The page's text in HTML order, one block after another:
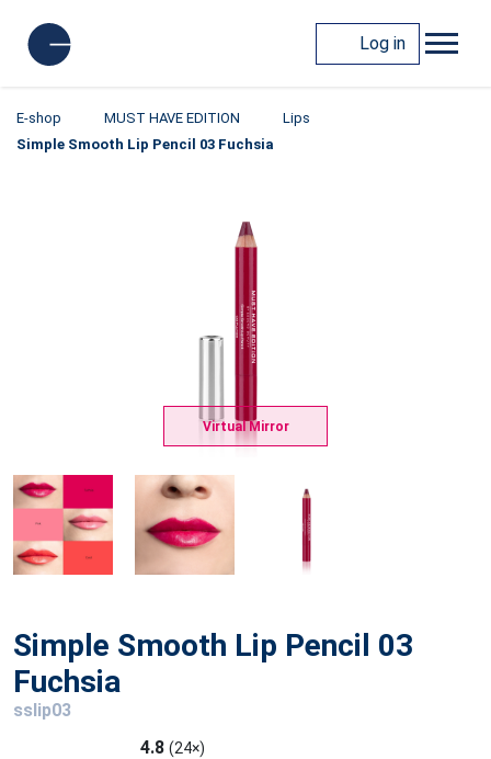
Log in
E-shop MUST HAVE EDITION
Lips
Simple Smooth Lip Pencil 03 Fuchsia
Virtual Mirror
Simple Smooth Lip Pencil 03
Fuchsia
sslip03
4.8 (24×)